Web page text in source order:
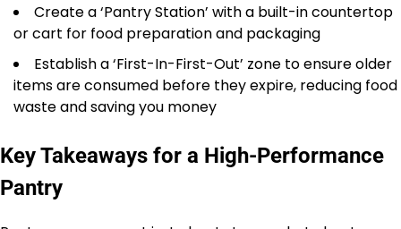
Create a ‘Pantry Station’ with a built-in countertop
or cart for food preparation and packaging
Establish a ‘First-In-First-Out’ zone to ensure older
items are consumed before they expire, reducing food
waste and saving you money
Key Takeaways for a High-Performance
Pantry